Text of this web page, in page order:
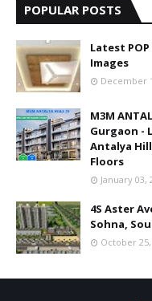
POPULAR POSTS
Latest
Images
December
M3M
Gurgaon -
Antalya
Floors
January 03,
4S Aster
Sohna,
October 25,